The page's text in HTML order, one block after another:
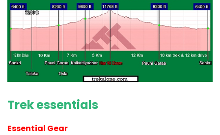
Trek essentials
Essential Gear